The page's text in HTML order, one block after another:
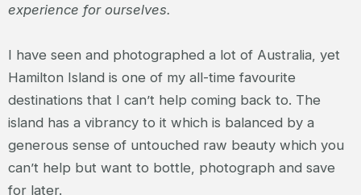
experience for ourselves.
I have seen and photographed a lot of Australia, yet
Hamilton Island is one of my all-time favourite
destinations that I can’t help coming back to. The
island has a vibrancy to it which is balanced by a
generous sense of untouched raw beauty which you
can’t help but want to bottle, photograph and save
for later.